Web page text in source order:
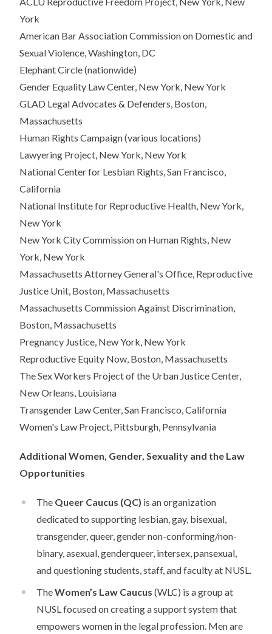
York
American Bar Association Commission on Domestic and
Sexual Violence, Washington, DC
Elephant Circle (nationwide)
Gender Equality Law Center, New York, New York
GLAD Legal Advocates & Defenders, Boston,
Massachusetts
Human Rights Campaign (various locations)
Lawyering Project, New York, New York
National Center for Lesbian Rights, San Francisco,
California
National Institute for Reproductive Health, New York,
New York
New York City Commission on Human Rights, New
York, New York
Massachusetts Attorney General's Office, Reproductive
Justice Unit, Boston, Massachusetts
Massachusetts Commission Against Discrimination,
Boston, Massachusetts
Pregnancy Justice, New York, New York
Reproductive Equity Now, Boston, Massachusetts
The Sex Workers Project of the Urban Justice Center,
New Orleans, Louisiana
Transgender Law Center, San Francisco, California
Women's Law Project, Pittsburgh, Pennsylvania
Additional Women, Gender, Sexuality and the Law
Opportunities
The Queer Caucus (QC) is an organization
dedicated to supporting lesbian, gay, bisexual,
transgender, queer, gender non-conforming/non-
binary, asexual, genderqueer, intersex, pansexual,
and questioning students, staff, and faculty at NUSL.
TheWomen’s Law Caucus (WLC) is a group at
NUSL focused on creating a support system that
empowers women in the legal profession. Men are